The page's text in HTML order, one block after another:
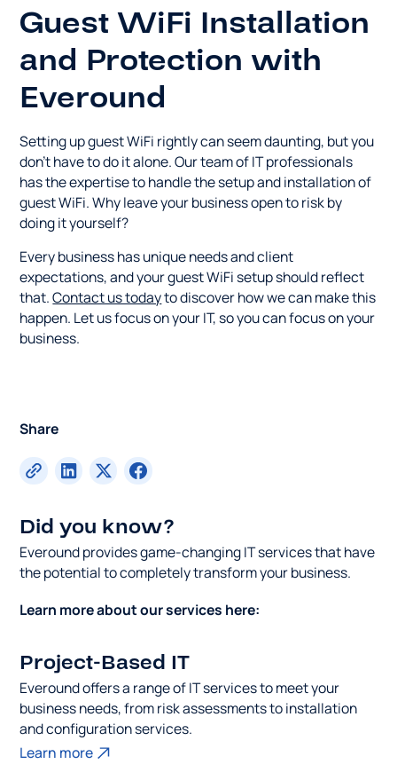
Share
Did you know?
Everound provides game-changing IT services that have
the potential to completely transform your business.
Learn more about our services here:
Project-Based IT
Everound offers a range of IT services to meet your
business needs, from risk assessments to installation
and configuration services.
Learn more
Guest WiFi Installation
and Protection with
Everound
Setting up guest WiFi rightly can seem daunting, but you
don't have to do it alone. Our team of IT professionals
has the expertise to handle the setup and installation of
guest WiFi. Why leave your business open to risk by
doing it yourself?
Every business has unique needs and client
expectations, and your guest WiFi setup should reflect
that.Contact us todayto discover how we can make this
happen. Let us focus on your IT, so you can focus on your
business.